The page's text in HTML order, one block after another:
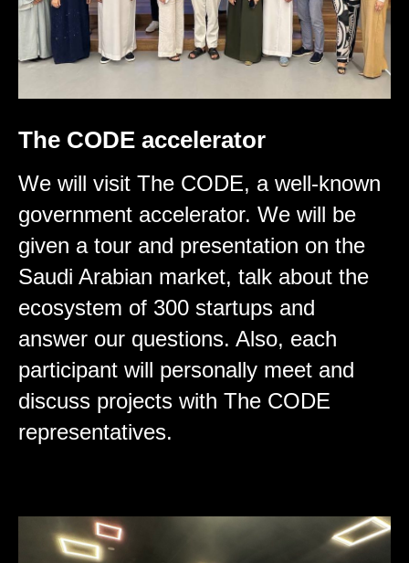
The CODE accelerator
We will visit The CODE, a well-known
government accelerator. We will be
given a tour and presentation on the
Saudi Arabian market, talk about the
ecosystem of 300 startups and
answer our questions. Also, each
participant will personally meet and
discuss projects with The CODE
representatives.